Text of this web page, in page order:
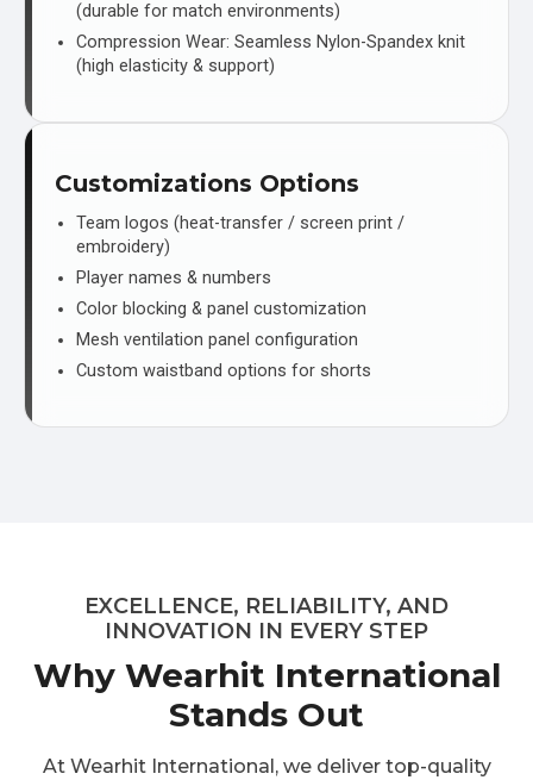
(durable for match environments)
Compression Wear: Seamless Nylon-Spandex knit
(high elasticity & support)
Customizations Options
Team logos (heat-transfer / screen print /
embroidery)
Player names & numbers
Color blocking & panel customization
Mesh ventilation panel configuration
Custom waistband options for shorts
EXCELLENCE, RELIABILITY, AND
INNOVATION IN EVERY STEP
Why Wearhit International
Stands Out
At Wearhit International, we deliver top-quality